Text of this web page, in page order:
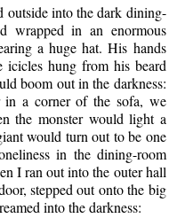
into the dark dining-
wrapped in an enormous
a huge hat. His hands
icicles hung from his beard
boom out in the darkness:
in a corner of the sofa, we
the monster would light a
would turn out to be one
in the dining-room
I ran out into the outer hall
stepped out onto the big
into the darkness: